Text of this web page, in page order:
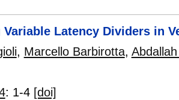
Latency Dividers in
, Marcello Barbirotta,
: 1-4 [doi]